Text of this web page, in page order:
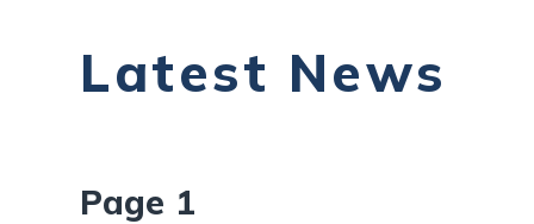
Latest News
Page 1